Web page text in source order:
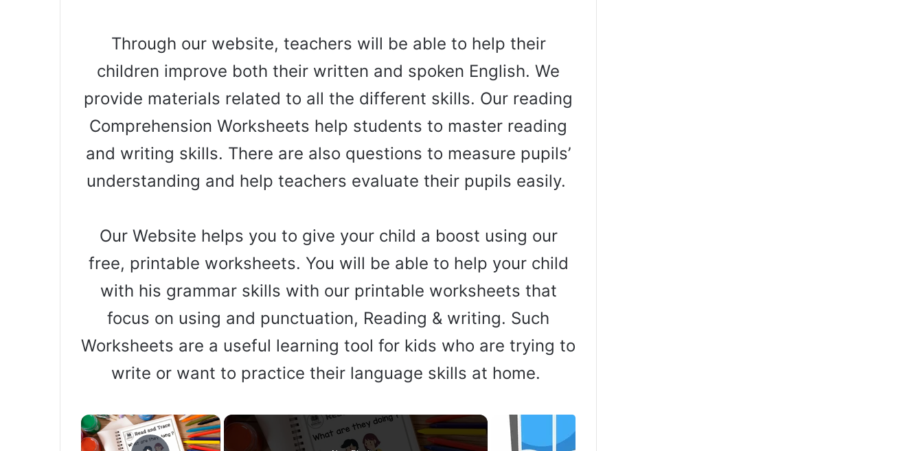
Through our website, teachers will be able to help their
children improve both their written and spoken English. We
provide materials related to all the different skills. Our reading
Comprehension Worksheets help students to master reading
and writing skills. There are also questions to measure pupils’
understanding and help teachers evaluate their pupils easily.
Our Website helps you to give your child a boost using our
free, printable worksheets. You will be able to help your child
with his grammar skills with our printable worksheets that
focus on using and punctuation, Reading & writing. Such
Worksheets are a useful learning tool for kids who are trying to
write or want to practice their language skills at home.
×